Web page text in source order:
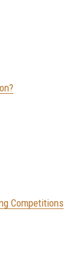
Competitions